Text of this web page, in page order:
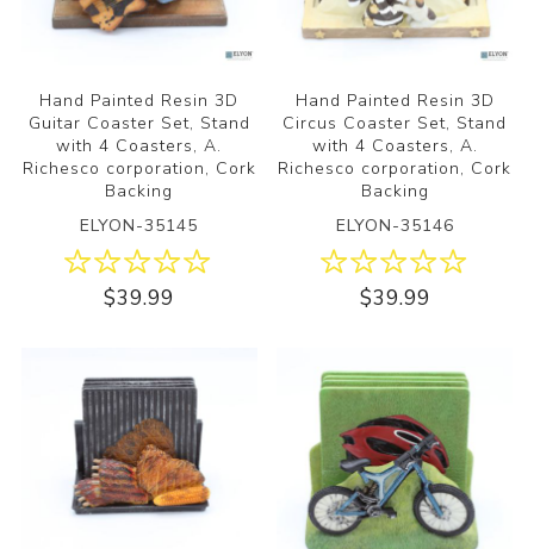
Hand Painted Resin 3D
Guitar Coaster Set, Stand
with 4 Coasters, A.
Richesco corporation, Cork
Backing
ELYON-35145
$39.99
Hand Painted Resin 3D
Circus Coaster Set, Stand
with 4 Coasters, A.
Richesco corporation, Cork
Backing
ELYON-35146
$39.99